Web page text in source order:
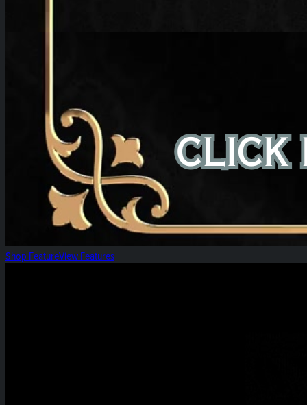
Shop FeatureView Features